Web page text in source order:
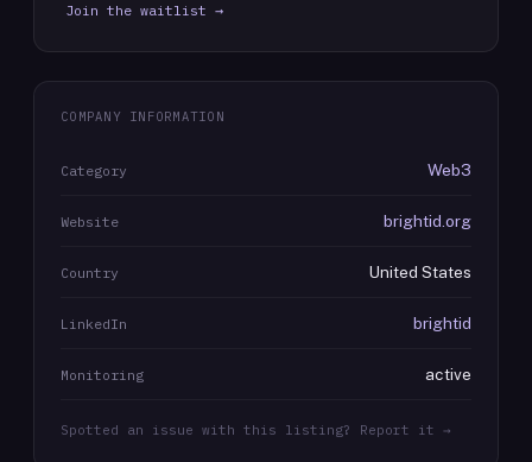
Join the waitlist →
COMPANY INFORMATION
Category Web3
Website brightid.org
Country United States
LinkedIn brightid
Monitoring active
Spotted an issue with this listing? Report it →